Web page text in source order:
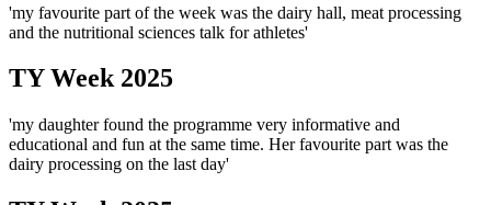
'my favourite part of the week was the dairy hall, meat processing
and the nutritional sciences talk for athletes'
TY Week 2025
'my daughter found the programme very informative and
educational and fun at the same time. Her favourite part was the
dairy processing on the last day'